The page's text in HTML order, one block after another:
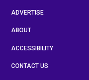
ADVERTISE
ABOUT
ACCESSIBILITY
CONTACT US